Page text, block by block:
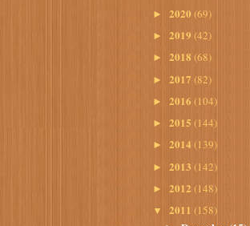
► 2020 (69)
► 2019 (42)
► 2018 (68)
► 2017 (82)
► 2016 (104)
► 2015 (144)
► 2014 (139)
► 2013 (142)
► 2012 (148)
▼ 2011 (158)